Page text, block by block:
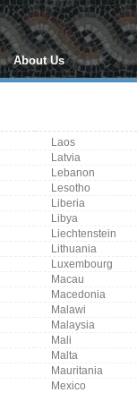
About Us
Laos
Latvia
Lebanon
Lesotho
Liberia
Libya
Liechtenstein
Lithuania
Luxembourg
Macau
Macedonia
Malawi
Malaysia
Mali
Malta
Mauritania
Mexico